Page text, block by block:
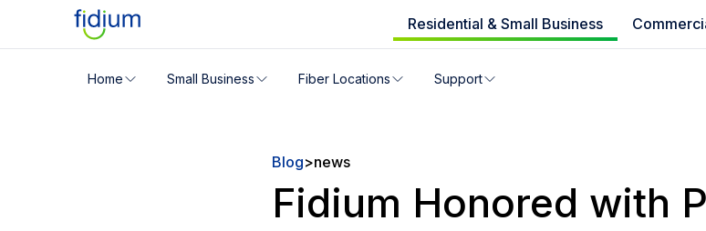
Residential & Small Business
Home Small Business Fiber Locations Support
Check your address for service availability
Blog>news
Fidium Honored with